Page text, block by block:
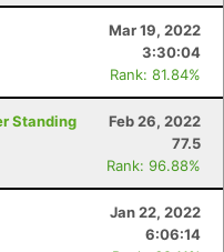
Mar 19, 2022
3:30:04
Rank: 81.84%
Standing
Feb 26, 2022
77.5
Rank: 96.88%
Jan 22, 2022
6:06:14